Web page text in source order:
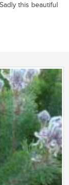
this beautiful